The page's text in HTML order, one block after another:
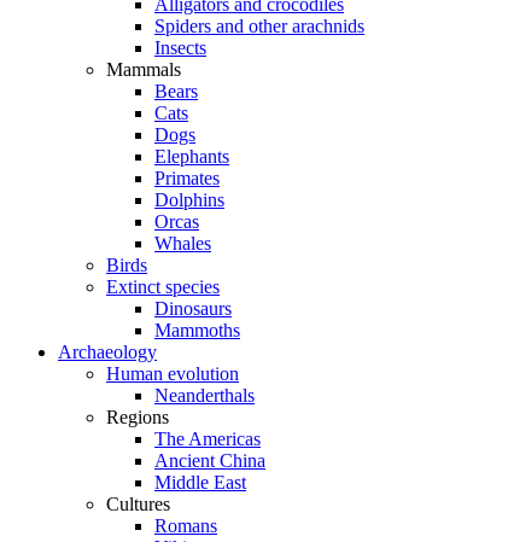
Alligators and crocodiles
Spiders and other arachnids
Insects
Mammals
Bears
Cats
Dogs
Elephants
Primates
Dolphins
Orcas
Whales
Birds
Extinct species
Dinosaurs
Mammoths
Archaeology
Human evolution
Neanderthals
Regions
The Americas
Ancient China
Middle East
Cultures
Romans